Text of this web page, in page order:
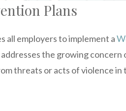
Plans
all employers to implement a
addresses the growing
threats or acts of violence in